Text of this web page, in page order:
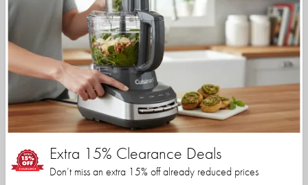
Extra 15% Clearance Deals
Don’t miss an extra 15% off already reduced prices